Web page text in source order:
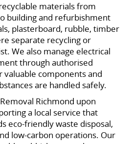
materials from
building and refurbishment
plasterboard, rubble, timber
separate recycling or
We also manage electrical
through authorised
valuable components and
are handled safely.
Richmond upon
a local service that
eco-friendly waste disposal,
low-carbon operations. Our